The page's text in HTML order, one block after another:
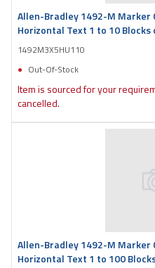
Allen-Bradley 1492-M Marker
Horizontal Text 1 to 10 Blocks
1492M3X5HU110
Out-Of-Stock
Item is sourced for your
cancelled.
Allen-Bradley 1492-M Marker
Horizontal Text 1 to 100